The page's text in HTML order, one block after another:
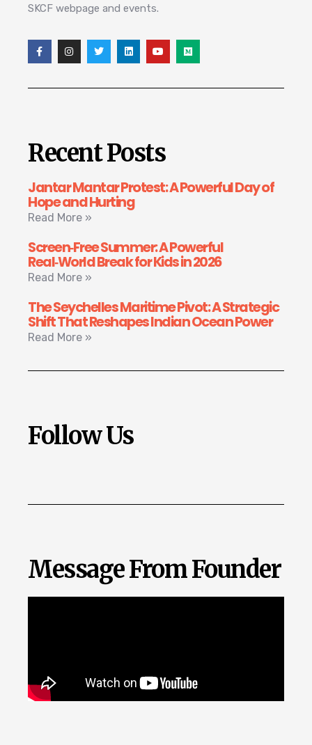
SKCF webpage and events.
Recent Posts
Jantar Mantar Protest: A Powerful Day of
Hope and Hurting
Read More »
Screen‑Free Summer: A Powerful
Real‑World Break for Kids in 2026
Read More »
The Seychelles Maritime Pivot: A Strategic
Shift That Reshapes Indian Ocean Power
Read More »
Follow Us
Message From Founder